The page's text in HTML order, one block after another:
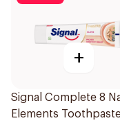
+
Signal Complete 8
Elements